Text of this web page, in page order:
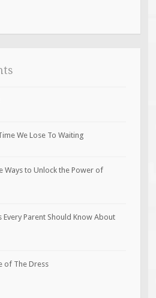
We Lose To Waiting
Ways to Unlock the Power of
Every Parent Should Know About
of The Dress